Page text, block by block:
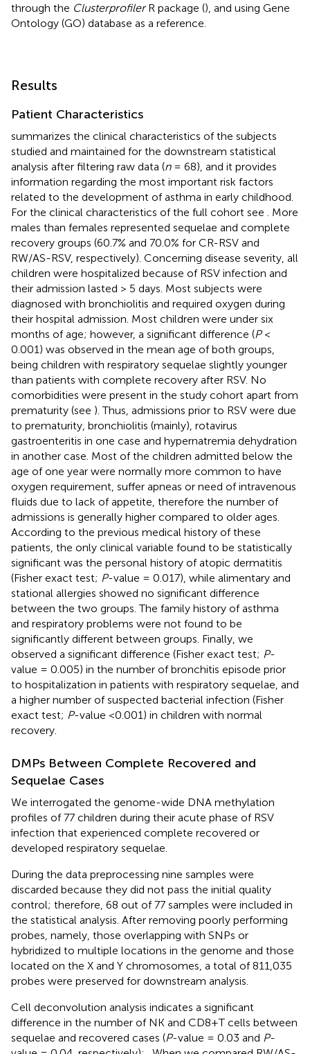
through the ClusterprofilerR package (), and using Gene
Ontology (GO) database as a reference.
Results
Patient Characteristics
summarizes the clinical characteristics of the subjects
studied and maintained for the downstream statistical
analysis after filtering raw data (n= 68), and it provides
information regarding the most important risk factors
related to the development of asthma in early childhood.
For the clinical characteristics of the full cohort see
. More
males than females represented sequelae and complete
recovery groups (60.7% and 70.0% for CR-RSV and
RW/AS-RSV, respectively). Concerning disease severity, all
children were hospitalized because of RSV infection and
their admission lasted > 5 days. Most subjects were
diagnosed with bronchiolitis and required oxygen during
their hospital admission. Most children were under six
months of age; however, a significant difference (P<
0.001) was observed in the mean age of both groups,
being children with respiratory sequelae slightly younger
than patients with complete recovery after RSV. No
comorbidities were present in the study cohort apart from
prematurity (see ). Thus, admissions prior to RSV were due
to prematurity, bronchiolitis (mainly), rotavirus
gastroenteritis in one case and hypernatremia dehydration
in another case. Most of the children admitted below the
age of one year were normally more common to have
oxygen requirement, suffer apneas or need of intravenous
fluids due to lack of appetite, therefore the number of
admissions is generally higher compared to older ages.
According to the previous medical history of these
patients, the only clinical variable found to be statistically
significant was the personal history of atopic dermatitis
(Fisher exact test; P-value = 0.017), while alimentary and
stational allergies showed no significant difference
between the two groups. The family history of asthma
and respiratory problems were not found to be
significantly different between groups. Finally, we
observed a significant difference (Fisher exact test; P-
value = 0.005) in the number of bronchitis episode prior
to hospitalization in patients with respiratory sequelae, and
a higher number of suspected bacterial infection (Fisher
exact test; P-value <0.001) in children with normal
recovery.
DMPs Between Complete Recovered and
Sequelae Cases
We interrogated the genome-wide DNA methylation
profiles of 77 children during their acute phase of RSV
infection that experienced complete recovered or
developed respiratory sequelae.
During the data preprocessing nine samples were
discarded because they did not pass the initial quality
control; therefore, 68 out of 77 samples were included in
the statistical analysis. After removing poorly performing
probes, namely, those overlapping with SNPs or
hybridized to multiple locations in the genome and those
located on the X and Y chromosomes, a total of 811,035
probes were preserved for downstream analysis.
Cell deconvolution analysis indicates a significant
difference in the number of NK and CD8+T cells between
sequelae and recovered cases (P-value = 0.03 and P-